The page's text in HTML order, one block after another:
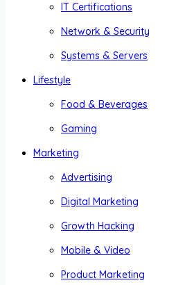
IT Certifications
Network & Security
Systems & Servers
Lifestyle
Food & Beverages
Gaming
Marketing
Advertising
Digital Marketing
Growth Hacking
Mobile & Video
Product Marketing